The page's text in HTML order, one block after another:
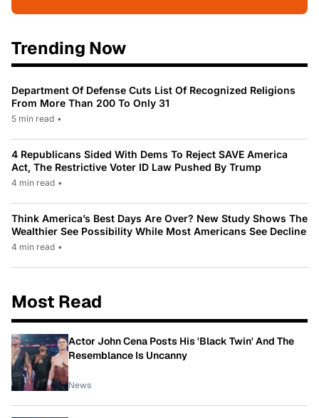
Trending Now
Department Of Defense Cuts List Of Recognized Religions
From More Than 200 To Only 31
5 min read •
4 Republicans Sided With Dems To Reject SAVE America
Act, The Restrictive Voter ID Law Pushed By Trump
4 min read •
Think America’s Best Days Are Over? New Study Shows The
Wealthier See Possibility While Most Americans See Decline
4 min read •
Most Read
Actor John Cena Posts His 'Black Twin' And The
Resemblance Is Uncanny
News